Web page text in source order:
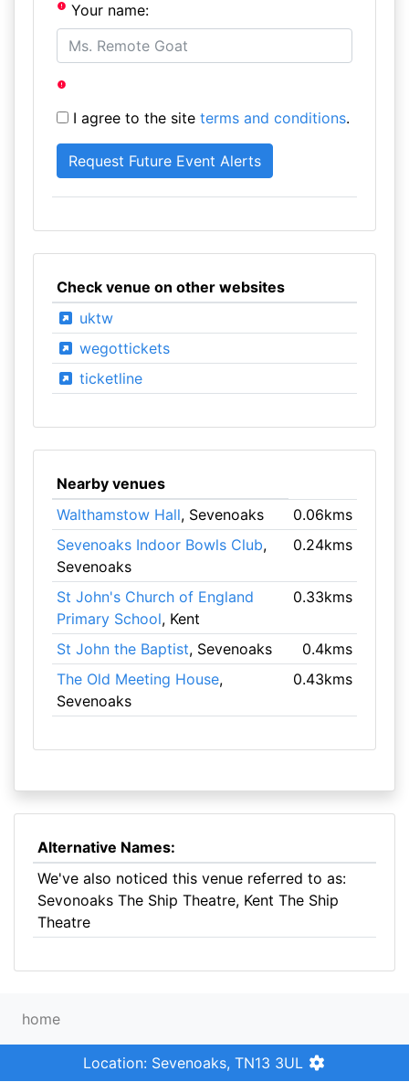
Your name:
I agree to the site terms and conditions.
Check venue on other websites
uktw
wegottickets
ticketline
Nearby venues
Walthamstow Hall, Sevenoaks
0.06kms
Sevenoaks Indoor Bowls Club,
Sevenoaks
0.24kms
St John's Church of England
Primary School, Kent
0.33kms
St John the Baptist, Sevenoaks
0.4kms
The Old Meeting House,
Sevenoaks
0.43kms
Alternative Names:
We've also noticed this venue referred to as:
Sevonoaks The Ship Theatre, Kent The Ship
Theatre
home
Location: Sevenoaks, TN13 3UL